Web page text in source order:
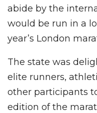
abide by the
would be run in a
year’s London
The state was
elite runners,
other participants
edition of the